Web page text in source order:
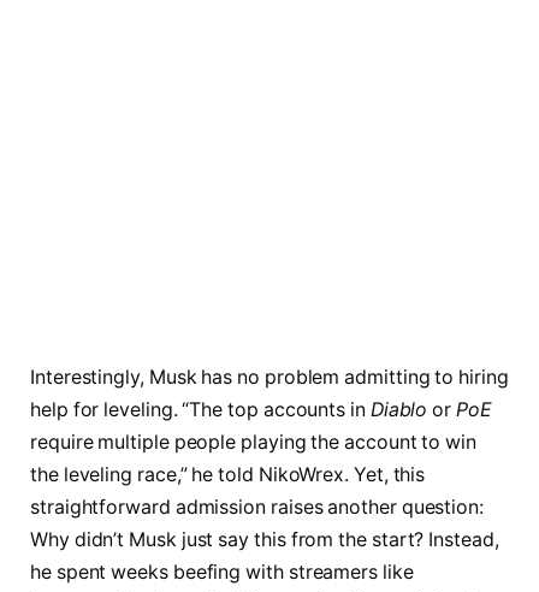
Interestingly, Musk has no problem admitting to hiring
help for leveling. “The top accounts in Diablo orPoE
require multiple people playing the account to win
the leveling race,” he told NikoWrex. Yet, this
straightforward admission raises another question:
Why didn’t Musk just say this from the start? Instead,
he spent weeks beefing with streamers like